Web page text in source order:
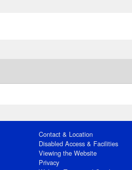
Contact & Location
Disabled Access & Facilities
Viewing the Website
Privacy